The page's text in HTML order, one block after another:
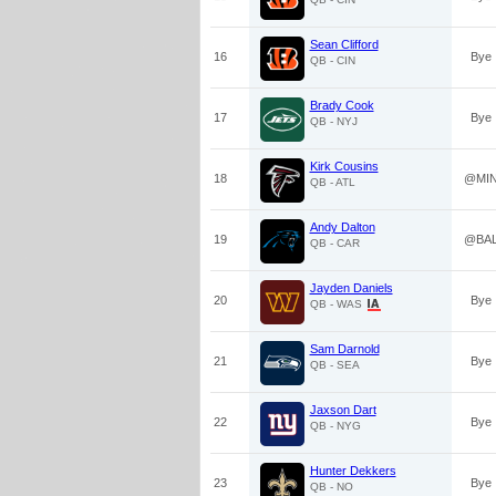
16
Sean Clifford
QB - CIN Bye
17
Brady Cook
QB - NYJ Bye
18
Kirk Cousins
QB - ATL @MIN
19
Andy Dalton
QB - CAR @BAL
20
Jayden Daniels
QB - WAS Bye
21
Sam Darnold
QB - SEA Bye
22
Jaxson Dart
QB - NYG Bye
23
Hunter Dekkers
QB - NO Bye